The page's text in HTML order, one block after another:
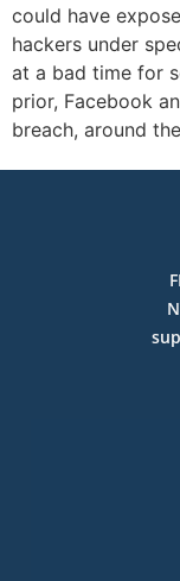
could have
hackers under
at a bad time for
prior, Facebook
breach, around